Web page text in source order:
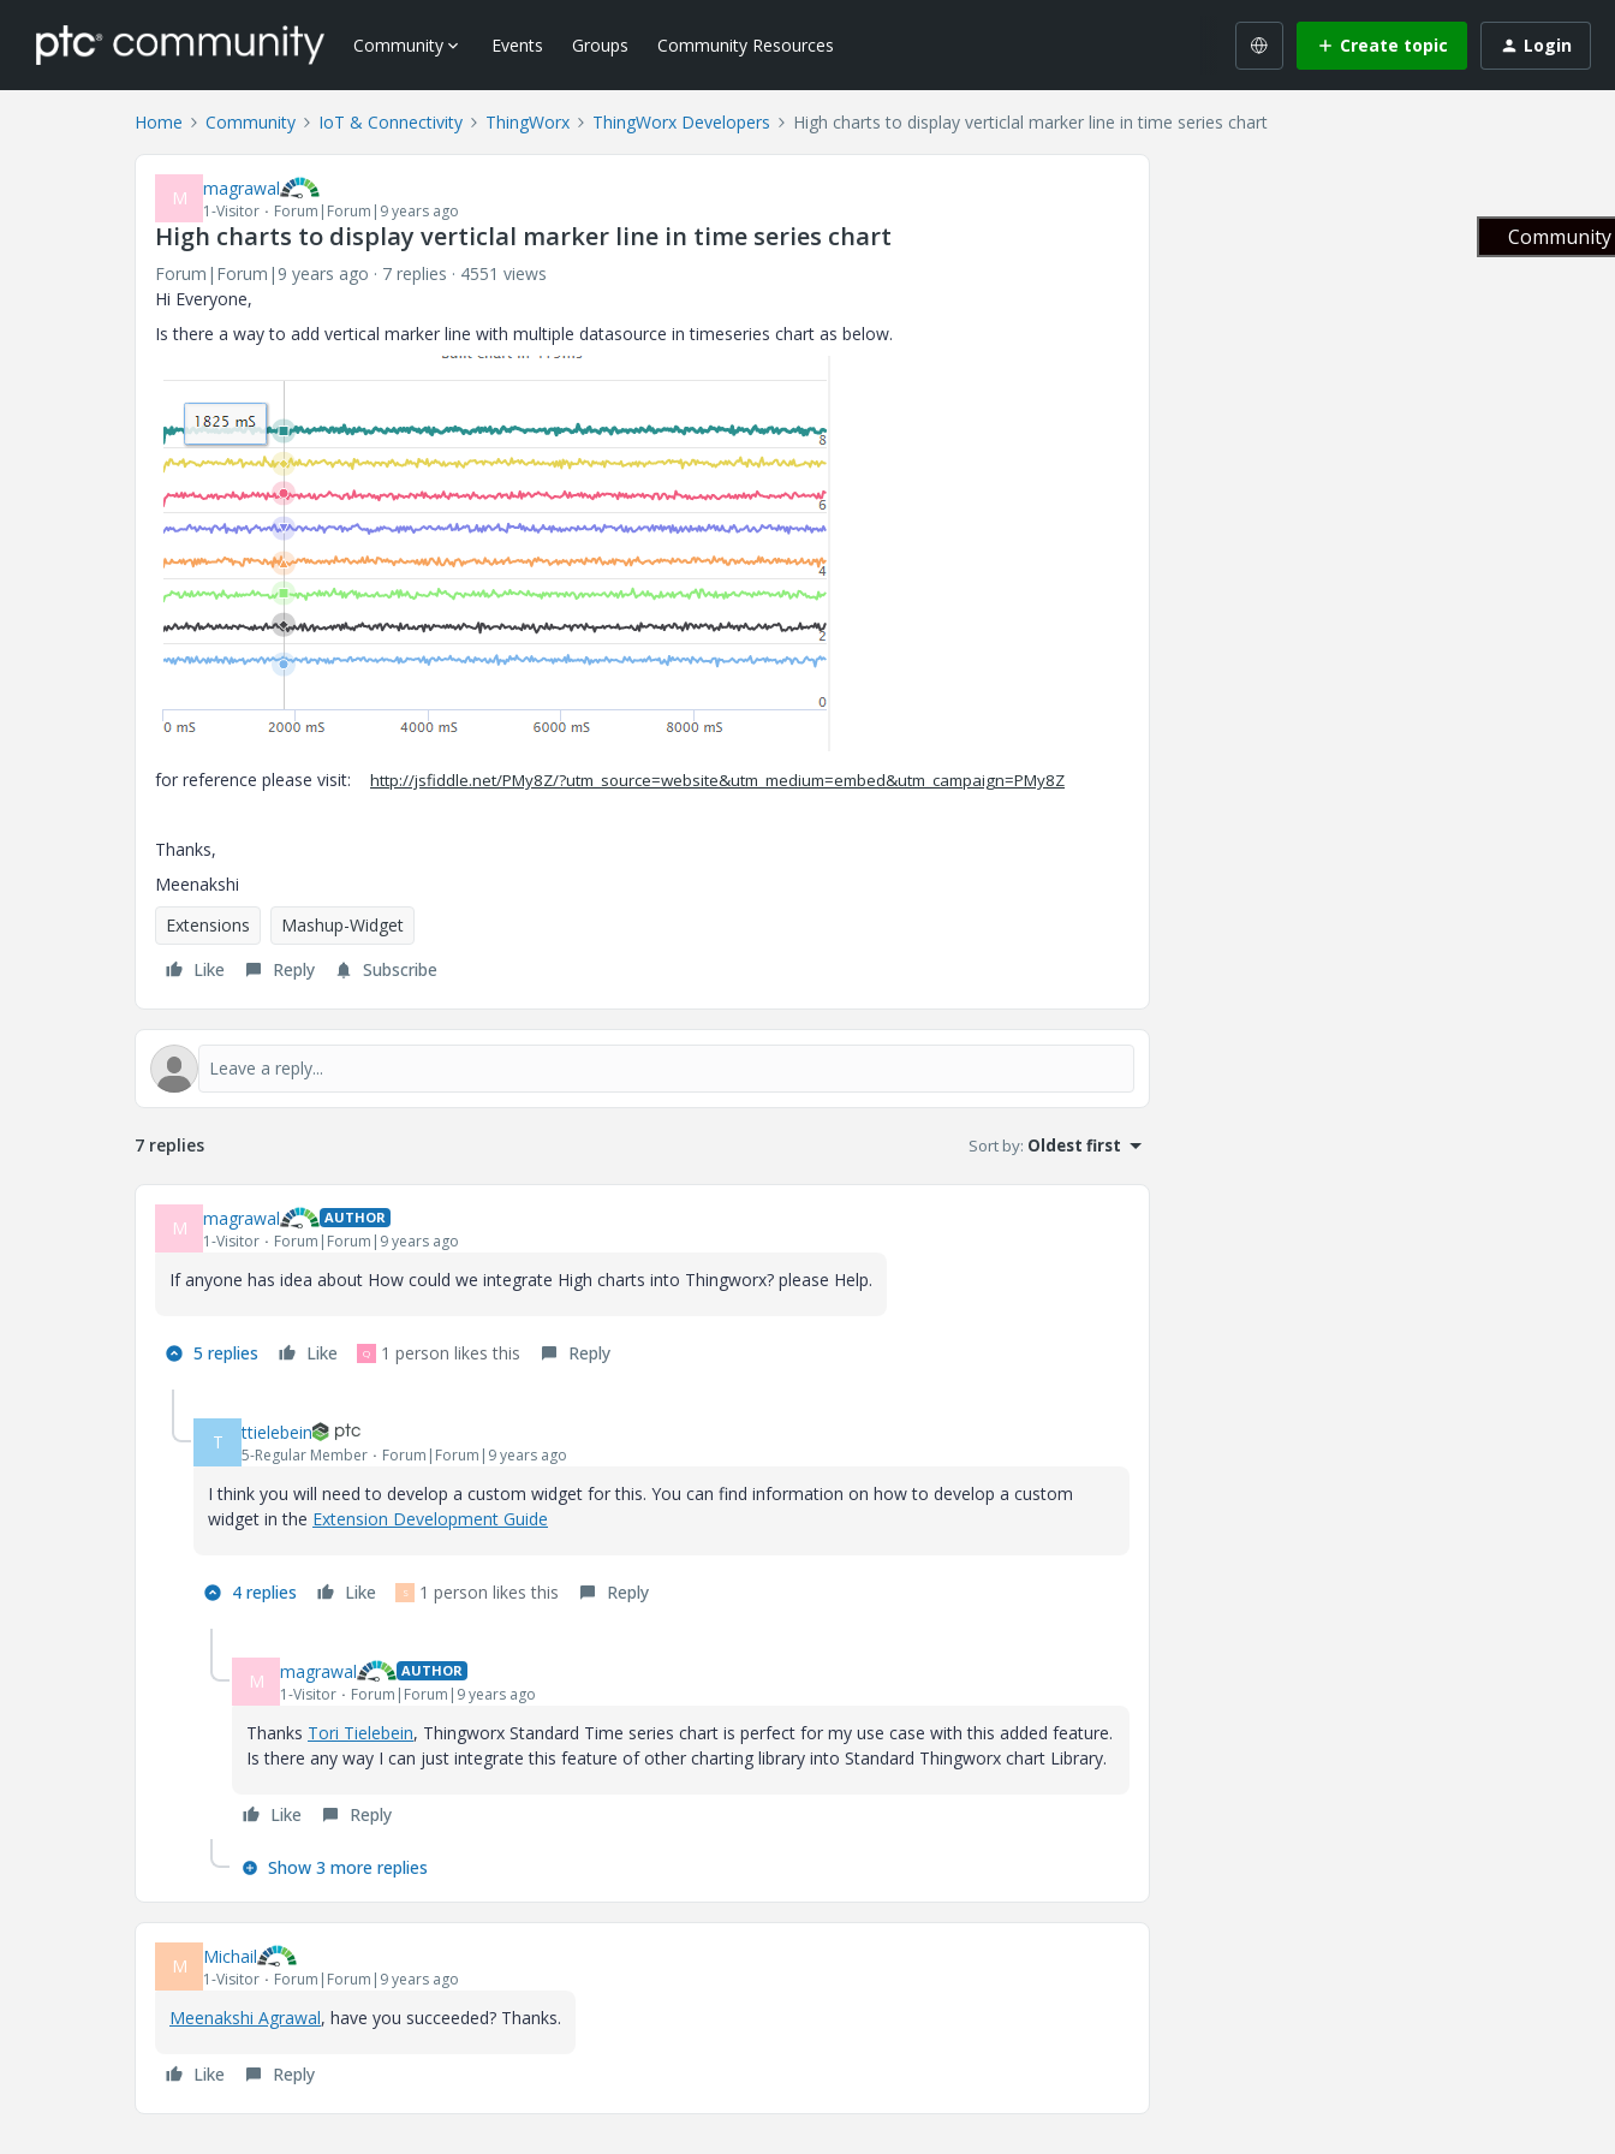
Community Events Groups Community Resources Create topic Login
Home Community IoT & Connectivity ThingWorx ThingWorx Developers High charts to display verticlal marker line in time series chart
M magrawal
1-Visitor Forum|Forum|9 years ago
High charts to display verticlal marker line in time series chart
Forum|Forum|9 years ago 7 replies
4551 views
Hi Everyone,
Is there a way to add vertical marker line with multiple datasource in timeseries chart as below.
for reference please visit: http://jsfiddle.net/PMy8Z/?utm_source=website&utm_medium=embed&utm_campaign=PMy8Z
Thanks,
Meenakshi
Extensions
Mashup-Widget
Like
Reply Subscribe
7 replies Sort by: Oldest first
M magrawal AUTHOR
1-Visitor Forum|Forum|9 years ago
If anyone has idea about How could we integrate High charts into Thingworx? please Help.
5 replies Like Q 1 person likes this Reply
T ttielebein
5-Regular Member Forum|Forum|9 years ago
I think you will need to develop a custom widget for this. You can find information on how to develop a custom
widget in the Extension Development Guide
4 replies Like S 1 person likes this Reply
M magrawal AUTHOR
1-Visitor Forum|Forum|9 years ago
Thanks Tori Tielebein​, Thingworx Standard Time series chart is perfect for my use case with this added feature.
Is there any way I can just integrate this feature of other charting library into Standard Thingworx chart Library.
Like Reply
Show 3 more replies
M Michail
1-Visitor Forum|Forum|9 years ago
Meenakshi Agrawal​, have you succeeded? Thanks.
Like Reply